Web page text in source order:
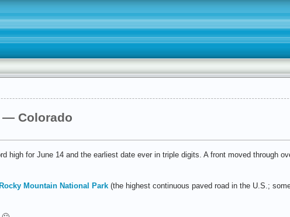
— Colorado
high for June 14 and the earliest date ever in triple digits. A front moved through
Rocky Mountain National Park (the highest continuous paved road in the U.S.;